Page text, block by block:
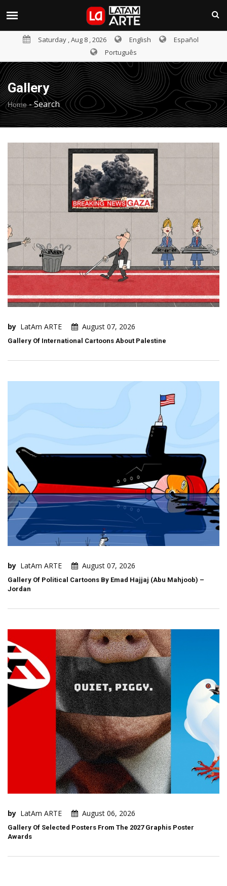
Saturday , Aug 8 , 2026 English
Español
Português
Gallery
Home-Search
by LatAm ARTE August 07, 2026
Gallery Of International Cartoons About Palestine
by LatAm ARTE August 07, 2026
Gallery Of Political Cartoons By Emad Hajjaj (Abu Mahjoob) –
Jordan
by LatAm ARTE August 06, 2026
Gallery Of Selected Posters From The 2027 Graphis Poster
Awards